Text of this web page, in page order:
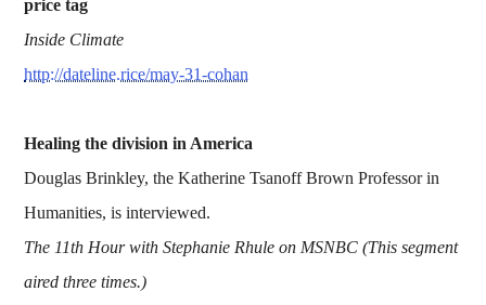
price tag
Inside Climate
http://dateline.rice/may-31-cohan
Healing the division in America
Douglas Brinkley, the Katherine Tsanoff Brown Professor in
Humanities, is interviewed.
The 11th Hour with Stephanie Rhule on MSNBC (This segment
aired three times.)